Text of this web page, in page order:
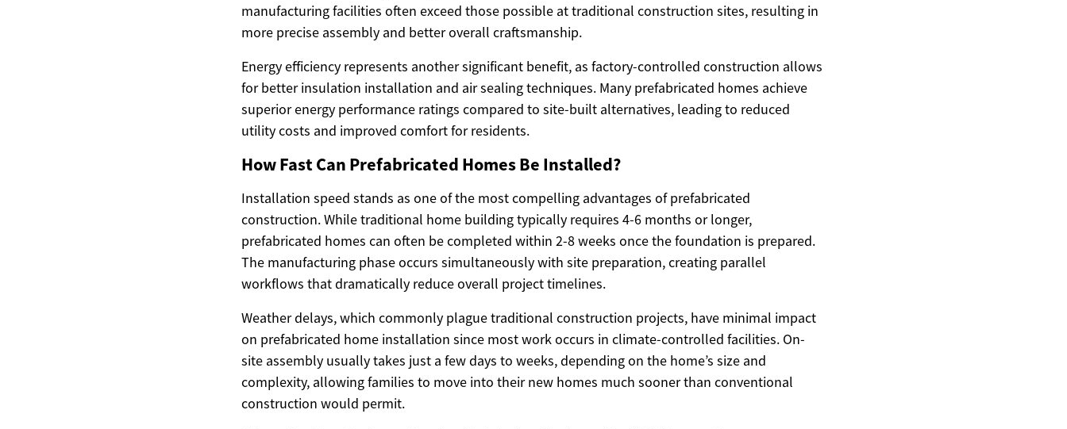
manufacturing facilities often exceed those possible at traditional construction sites, resulting in
more precise assembly and better overall craftsmanship.
Energy efficiency represents another significant benefit, as factory-controlled construction allows
for better insulation installation and air sealing techniques. Many prefabricated homes achieve
superior energy performance ratings compared to site-built alternatives, leading to reduced
utility costs and improved comfort for residents.
How Fast Can Prefabricated Homes Be Installed?
Installation speed stands as one of the most compelling advantages of prefabricated
construction. While traditional home building typically requires 4-6 months or longer,
prefabricated homes can often be completed within 2-8 weeks once the foundation is prepared.
The manufacturing phase occurs simultaneously with site preparation, creating parallel
workflows that dramatically reduce overall project timelines.
Weather delays, which commonly plague traditional construction projects, have minimal impact
on prefabricated home installation since most work occurs in climate-controlled facilities. On-
site assembly usually takes just a few days to weeks, depending on the home’s size and
complexity, allowing families to move into their new homes much sooner than conventional
construction would permit.